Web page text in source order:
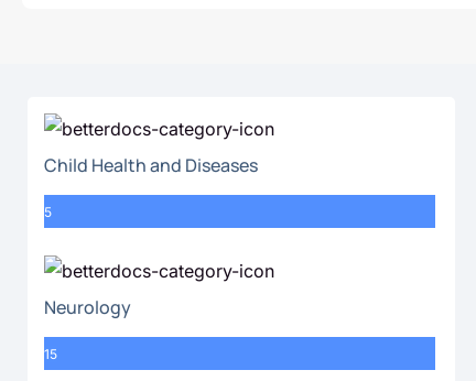
Child Health and Diseases
5
Neurology
15